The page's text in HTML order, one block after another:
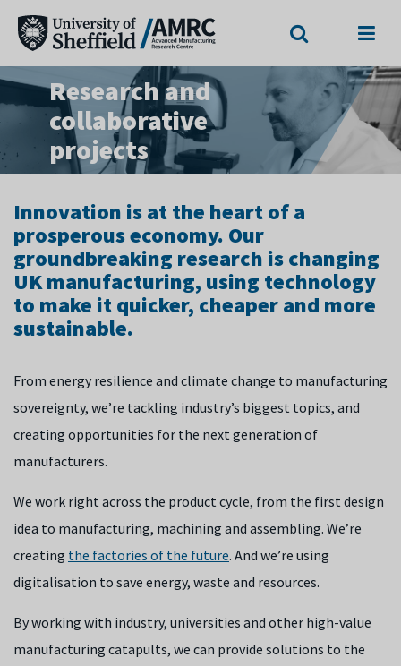
Research and
collaborative
projects
Innovation is at the heart of a
prosperous economy. Our
groundbreaking research is changing
UK manufacturing, using technology
to make it quicker, cheaper and more
sustainable.
From energy resilience and climate change to manufacturing
sovereignty, we’re tackling industry’s biggest topics, and
creating opportunities for the next generation of
manufacturers.
We work right across the product cycle, from the first design
idea to manufacturing, machining and assembling. We’re
creating the factories of the future. And we’re using
digitalisation to save energy, waste and resources.
By working with industry, universities and other high-value
manufacturing catapults, we can provide solutions to the